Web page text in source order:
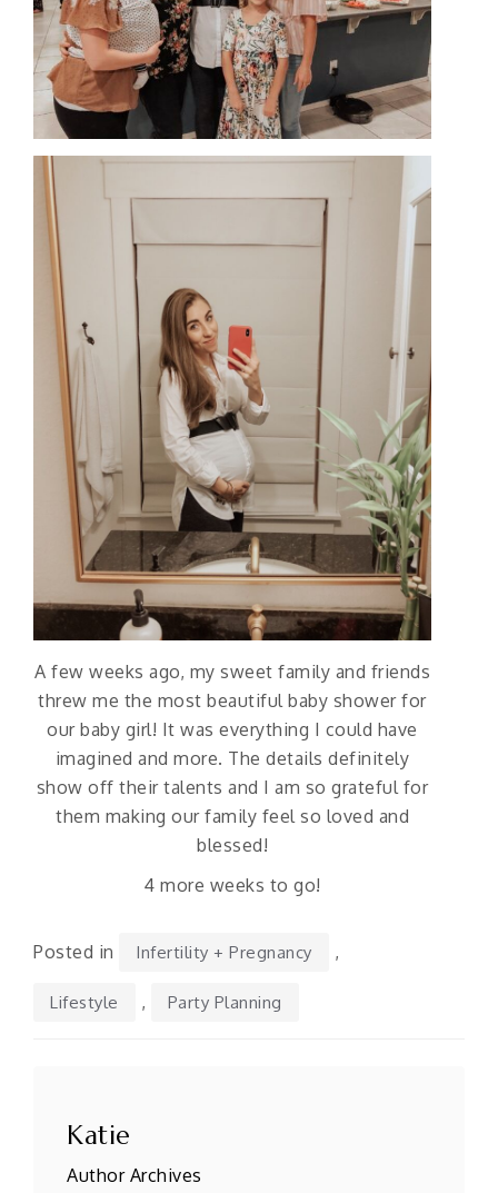
A few weeks ago, my sweet family and friends
threw me the most beautiful baby shower for
our baby girl! It was everything I could have
imagined and more. The details definitely
show off their talents and I am so grateful for
them making our family feel so loved and
blessed!
4 more weeks to go!
Posted in Infertility + Pregnancy ,
Lifestyle , Party Planning
Katie
Author Archives